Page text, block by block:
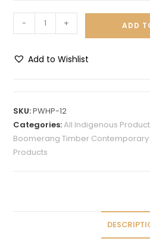
- + ADD
Add to Wishlist
r
n
SKU:PWHP-12
Categories:All Indigenous
Boomerang Timber
Products